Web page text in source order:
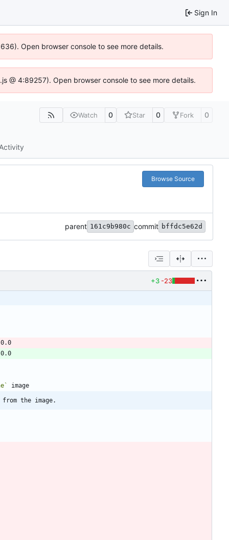
Sign In
Open browser console to see more details.
@ 4:89257). Open browser console to see more details.
Watch 0 Star 0 Fork 0
Browse Source
parent 161c9b980c commit bffdc5e62d
+3 -23
from the image.